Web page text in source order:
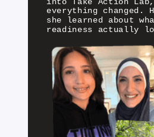
everything changed.
she learned about
readiness actually